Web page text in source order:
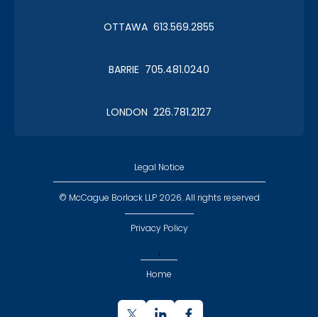
Roy Thomson Hall
CLC Golf 2018
Executive Golf
OTTAWA 613.569.2855
BARRIE 705.481.0240
LONDON 226.781.2127
Legal Notice
© McCague Borlack LLP 2026. All rights reserved
Privacy Policy
,
Home